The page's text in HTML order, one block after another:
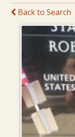
Back to Search